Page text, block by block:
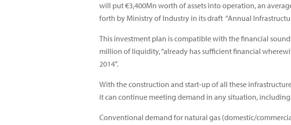
will put €3,400Mn worth of assets into operation, an
forth by Ministry of Industry in its draft “Annual
This investment plan is compatible with the financial
million of liquidity, “already has sufficient financial
2014”.
With the construction and start-up of all these
it can continue meeting demand in any situation,
Conventional demand for natural gas (domestic/